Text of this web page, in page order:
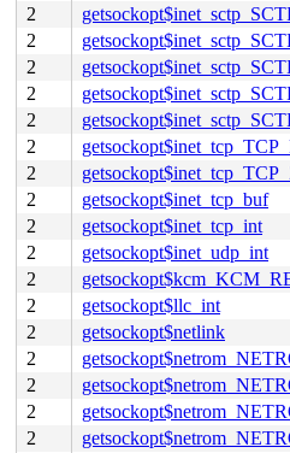
2
2
2
2
2
2
2
2
getsockopt$inet_tcp_buf
2
getsockopt$inet_tcp_int
2
getsockopt$inet_udp_int
2
2
getsockopt$llc_int
2
getsockopt$netlink
2
2
2
2